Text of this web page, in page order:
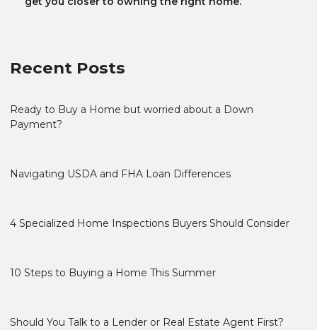
Recent Posts
Ready to Buy a Home but worried about a Down
Payment?
Navigating USDA and FHA Loan Differences
4 Specialized Home Inspections Buyers Should Consider
10 Steps to Buying a Home This Summer
Should You Talk to a Lender or Real Estate Agent First?